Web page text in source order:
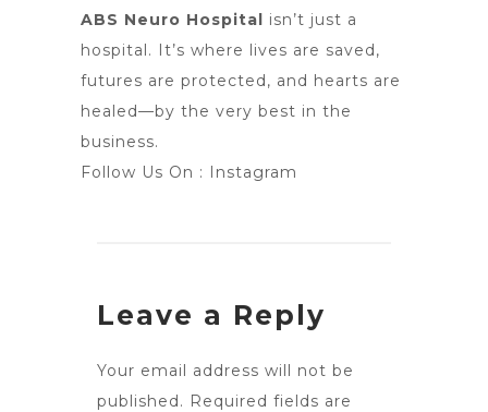
ABS Neuro Hospital isn’t just a
hospital. It’s where lives are saved,
futures are protected, and hearts are
healed—by the very best in the
business.
Follow Us On : Instagram
Leave a Reply
Your email address will not be
published. Required fields are